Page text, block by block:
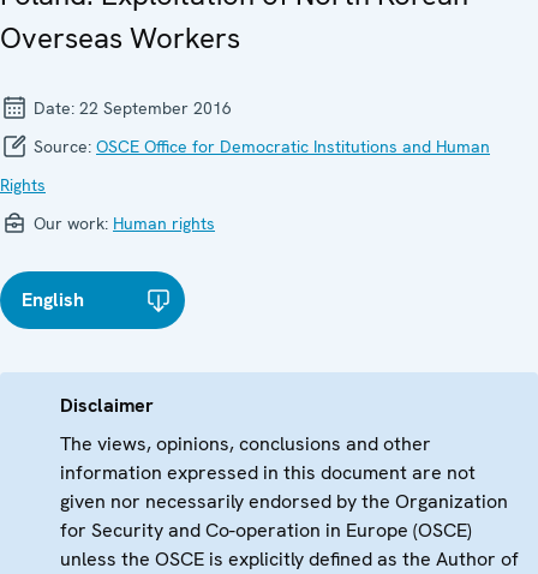
Overseas Workers
Date: 22 September 2016
Source: OSCE Office for Democratic Institutions and Human
Rights
Our work: Human rights
English
Disclaimer
The views, opinions, conclusions and other
information expressed in this document are not
given nor necessarily endorsed by the Organization
for Security and Co-operation in Europe (OSCE)
unless the OSCE is explicitly defined as the Author of